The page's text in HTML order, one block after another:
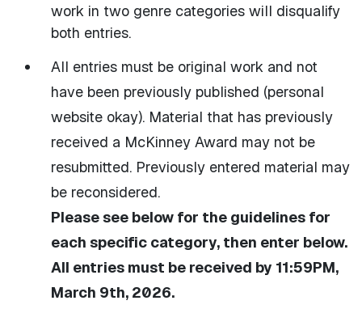
work in two genre categories will disqualify
both entries.
All entries must be original work and not
have been previously published (personal
website okay). Material that has previously
received a McKinney Award may not be
resubmitted. Previously entered material may
be reconsidered.
Please see below for the guidelines for
each specific category, then enter below.
All entries must be received by 11:59PM,
March 9th, 2026.